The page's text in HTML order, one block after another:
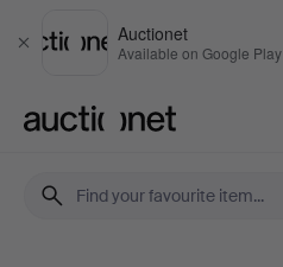
Close
Auctionet
Available on Google Play